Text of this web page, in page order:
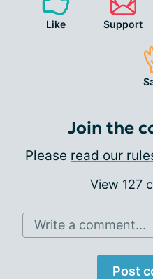
Like Support
Join the
Please read our
View 127
Write a comment...
Post